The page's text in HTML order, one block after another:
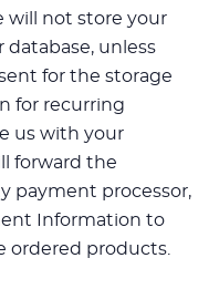
will not store your
unless
for the storage
for recurring
us with your
forward the
payment processor,
Information to
ordered products.